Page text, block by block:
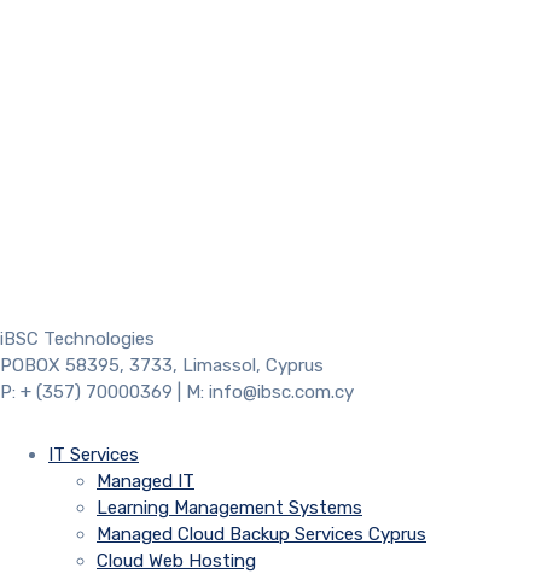
iBSC Technologies
POBOX 58395, 3733, Limassol, Cyprus
P: + (357) 70000369 | M: info@ibsc.com.cy
IT Services
Managed IT
Learning Management Systems
Managed Cloud Backup Services Cyprus
Cloud Web Hosting